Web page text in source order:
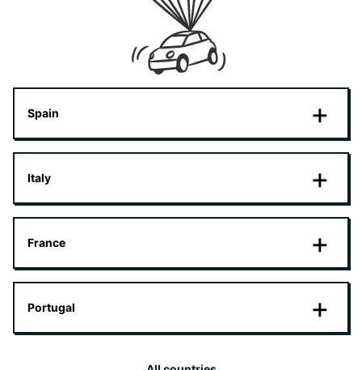
Spain
Italy
France
Portugal